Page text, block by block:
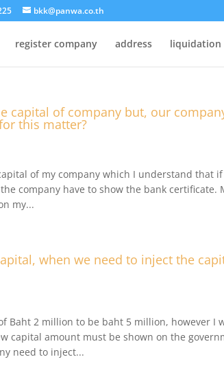
bkk@panwa.co.th
register company address liquidation
capital of company but, our
this matter?
of my company which I understand that
company have to show the bank certificate.
my...
when we need to inject the
Baht 2 million to be baht 5 million, however I
capital amount must be shown on the
need to inject...